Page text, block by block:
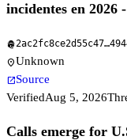
incidentes en 2026
fingerprint2ac2fc8ce2d55c47…
location_onUnknown
open_in_newSource
VerifiedAug 5, 2026
Calls emerge for